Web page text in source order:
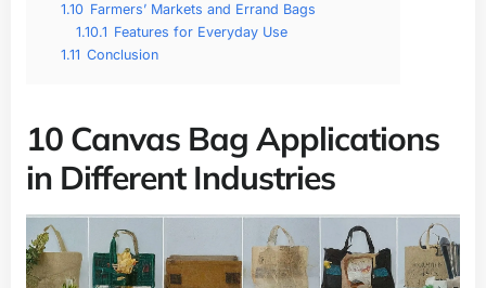
1.10 Farmers’ Markets and Errand Bags
1.10.1 Features for Everyday Use
1.11 Conclusion
10 Canvas Bag Applications
in Different Industries